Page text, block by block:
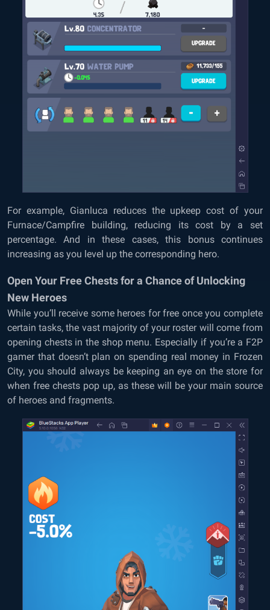
For example, Gianluca reduces the upkeep cost of your
Furnace/Campfire building, reducing its cost by a set
percentage. And in these cases, this bonus continues
increasing as you level up the corresponding hero.
Open Your Free Chests for a Chance of Unlocking
New Heroes
While you’ll receive some heroes for free once you complete
certain tasks, the vast majority of your roster will come from
opening chests in the shop menu. Especially if you’re a F2P
gamer that doesn’t plan on spending real money in Frozen
City, you should always be keeping an eye on the store for
when free chests pop up, as these will be your main source
of heroes and fragments.